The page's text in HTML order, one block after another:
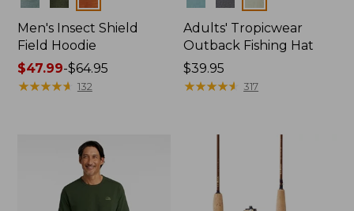
Men's Insect Shield
Field Hoodie
Price
range
$47.99-$64.95
★★★★★
★★★★★ 132
Adults' Tropicwear
Outback Fishing Hat
Price:
$39.95
$39.95
★★★★★
★★★★★ 317